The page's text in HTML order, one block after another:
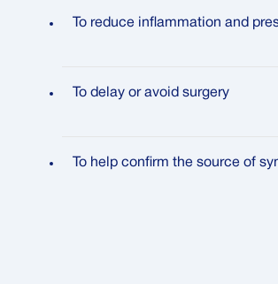
To reduce inflammation and
To delay or avoid surgery
To help confirm the source of